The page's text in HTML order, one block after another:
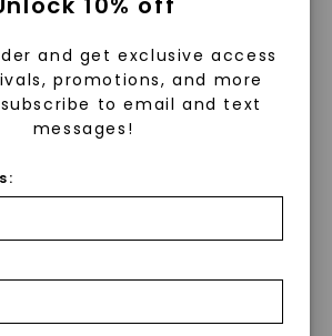
using
They are
physically, and optically
seed, they grow under
into rough
which are then cut and
gems.
and get exclusive access
promotions, and more
to email and text
messages!